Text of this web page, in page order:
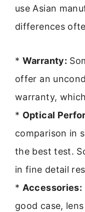
use Asian
differences
* Warranty:
offer an
warranty,
* Optical
comparison in
the best test.
in fine detail
* Accessories:
good case,